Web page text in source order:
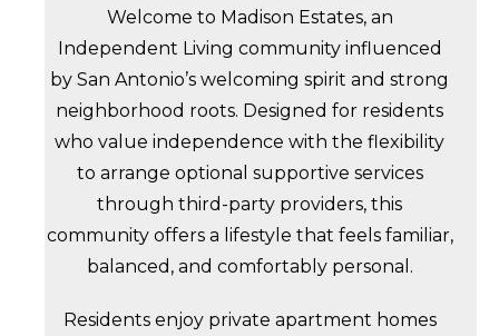
Welcome to Madison Estates, an
Independent Living community influenced
by San Antonio’s welcoming spirit and strong
neighborhood roots. Designed for residents
who value independence with the flexibility
to arrange optional supportive services
through third-party providers, this
community offers a lifestyle that feels familiar,
balanced, and comfortably personal.
Residents enjoy private apartment homes